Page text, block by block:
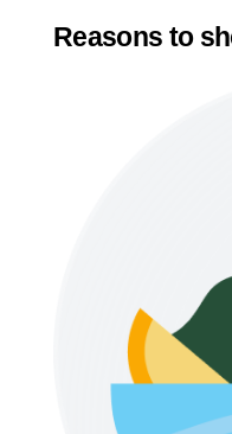
Reasons to